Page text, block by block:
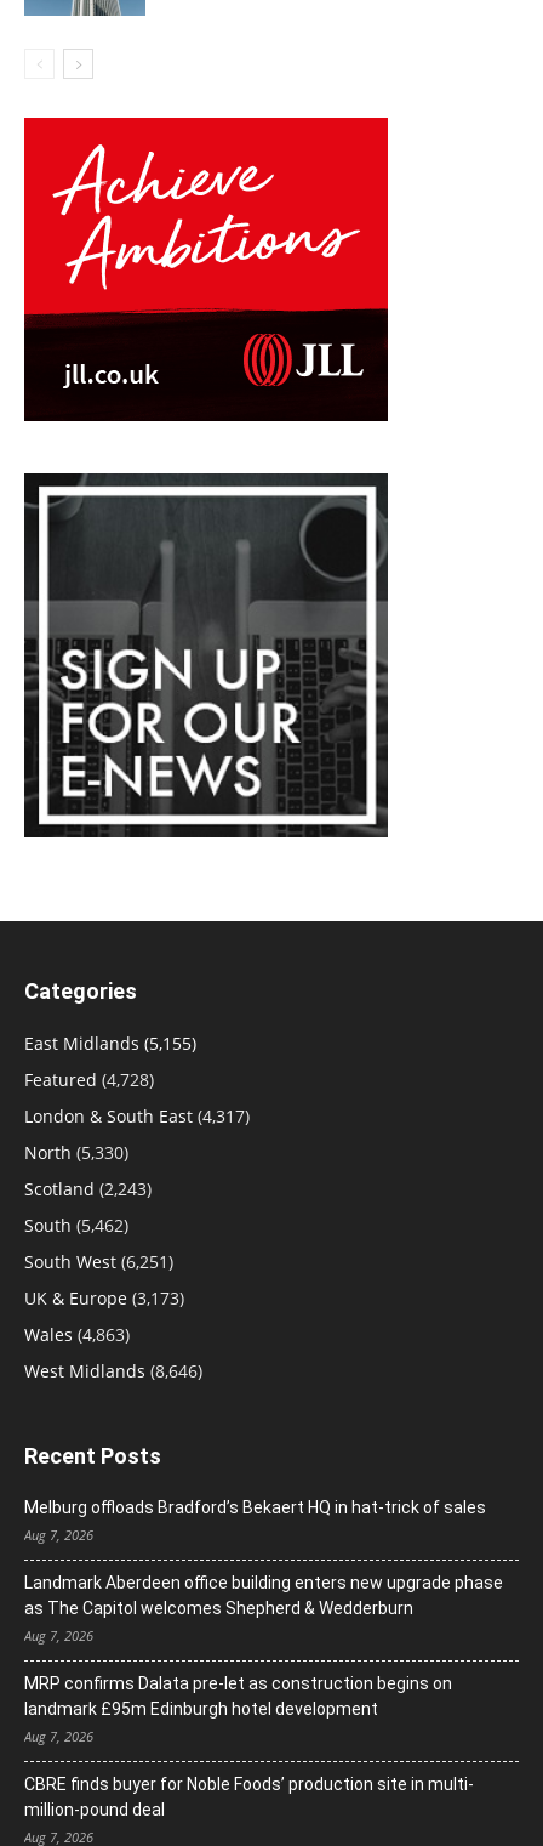
Categories
East Midlands (5,155)
Featured (4,728)
London & South East (4,317)
North (5,330)
Scotland (2,243)
South (5,462)
South West (6,251)
UK & Europe (3,173)
Wales (4,863)
West Midlands (8,646)
Recent Posts
Melburg offloads Bradford’s Bekaert HQ in hat-trick of sales
Aug 7, 2026
Landmark Aberdeen office building enters new upgrade phase
as The Capitol welcomes Shepherd & Wedderburn
Aug 7, 2026
MRP confirms Dalata pre-let as construction begins on
landmark £95m Edinburgh hotel development
Aug 7, 2026
CBRE finds buyer for Noble Foods’ production site in multi-
million-pound deal
Aug 7, 2026